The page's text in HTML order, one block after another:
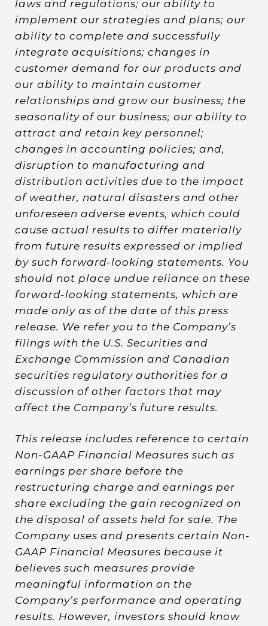
laws and regulations; our ability to
implement our strategies and plans; our
ability to complete and successfully
integrate acquisitions; changes in
customer demand for our products and
our ability to maintain customer
relationships and grow our business; the
seasonality of our business; our ability to
attract and retain key personnel;
changes in accounting policies; and,
disruption to manufacturing and
distribution activities due to the impact
of weather, natural disasters and other
unforeseen adverse events, which could
cause actual results to differ materially
from future results expressed or implied
by such forward-looking statements. You
should not place undue reliance on these
forward-looking statements, which are
made only as of the date of this press
release. We refer you to the Company’s
filings with the U.S. Securities and
Exchange Commission and Canadian
securities regulatory authorities for a
discussion of other factors that may
affect the Company’s future results.
This release includes reference to certain
Non-GAAP Financial Measures such as
earnings per share before the
restructuring charge and earnings per
share excluding the gain recognized on
the disposal of assets held for sale. The
Company uses and presents certain Non-
GAAP Financial Measures because it
believes such measures provide
meaningful information on the
Company’s performance and operating
results. However, investors should know